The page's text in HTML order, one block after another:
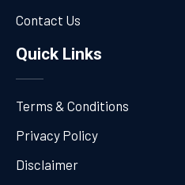
Contact Us
Quick Links
Terms & Conditions
Privacy Policy
Disclaimer